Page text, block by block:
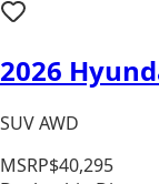
2026
SUV AWD
MSRP$40,295